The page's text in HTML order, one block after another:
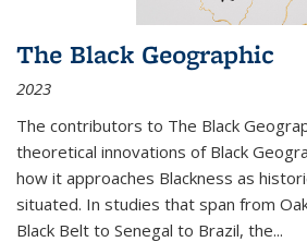
The Black Geographic
2023
The contributors to The Black
theoretical innovations of Black
how it approaches Blackness as
situated. In studies that span from
Black Belt to Senegal to Brazil, the...